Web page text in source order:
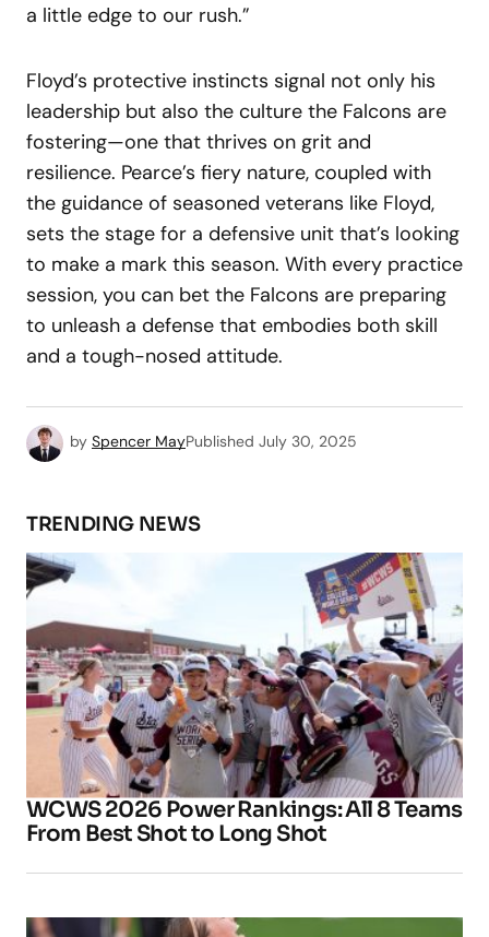
a little edge to our rush.”
Floyd’s protective instincts signal not only his
leadership but also the culture the Falcons are
fostering—one that thrives on grit and
resilience. Pearce’s fiery nature, coupled with
the guidance of seasoned veterans like Floyd,
sets the stage for a defensive unit that’s looking
to make a mark this season. With every practice
session, you can bet the Falcons are preparing
to unleash a defense that embodies both skill
and a tough-nosed attitude.
by Spencer MayPublished July 30, 2025
TRENDING NEWS
WCWS 2026 Power Rankings: All 8 Teams
From Best Shot to Long Shot